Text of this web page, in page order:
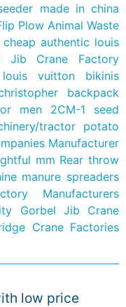
made in china
Plow Animal Waste
cheap authentic louis
Jib Crane Factory
vuitton bikinis
backpack
men
2CM-1 seed
tractor potato
Manufacturer
mm Rear throw
manure spreaders
Manufacturers
Gorbel Jib Crane
Crane Factories
low price